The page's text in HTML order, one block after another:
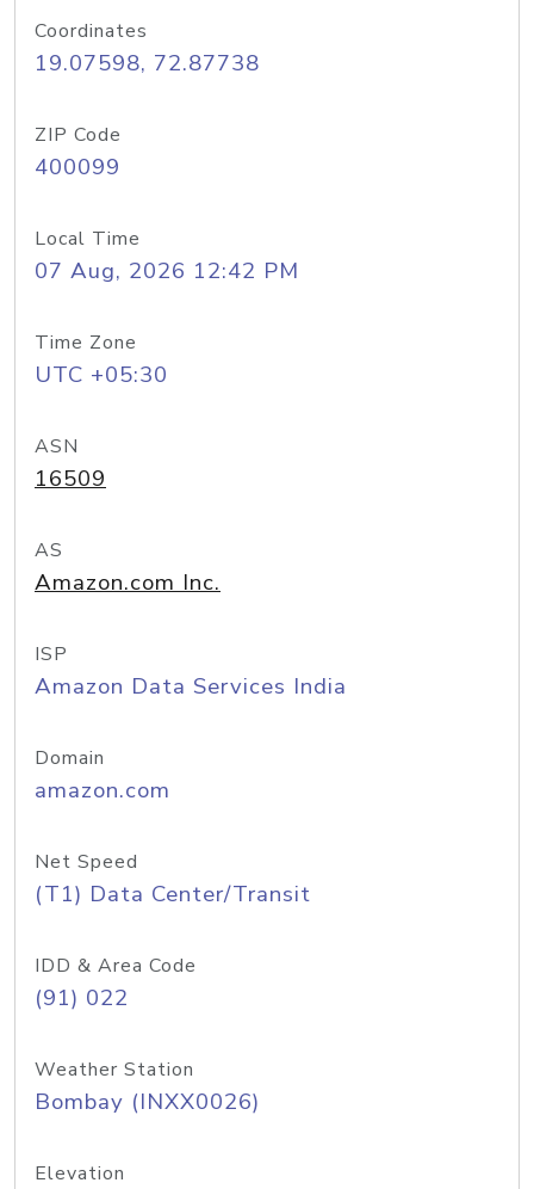
Coordinates
19.07598, 72.87738
ZIP Code
400099
Local Time
07 Aug, 2026 12:42 PM
Time Zone
UTC +05:30
ASN
16509
AS
Amazon.com Inc.
ISP
Amazon Data Services India
Domain
amazon.com
Net Speed
(T1) Data Center/Transit
IDD & Area Code
(91) 022
Weather Station
Bombay (INXX0026)
Elevation